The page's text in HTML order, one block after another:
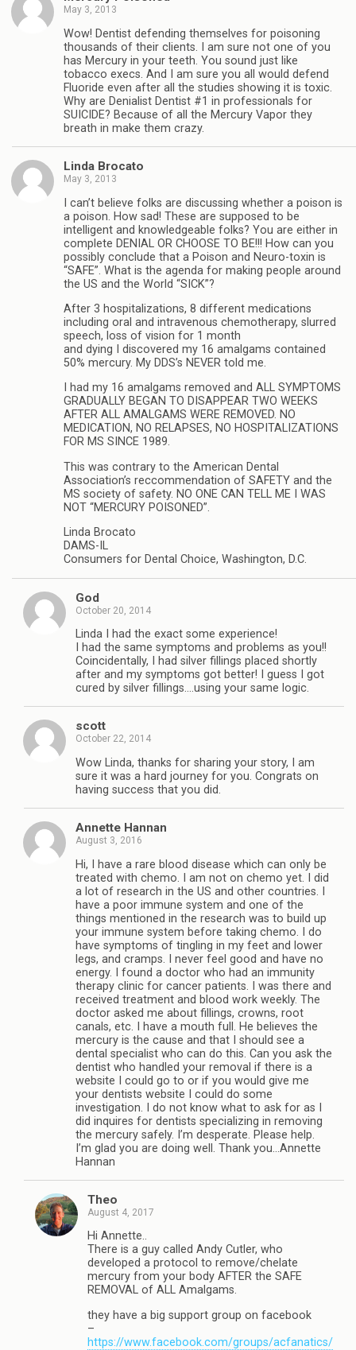
May 3, 2013
Wow! Dentist defending themselves for poisoning
thousands of their clients. I am sure not one of you
has Mercury in your teeth. You sound just like
tobacco execs. And I am sure you all would defend
Fluoride even after all the studies showing it is toxic.
Why are Denialist Dentist #1 in professionals for
SUICIDE? Because of all the Mercury Vapor they
breath in make them crazy.
Linda Brocato
May 3, 2013
I can’t believe folks are discussing whether a poison is
a poison. How sad! These are supposed to be
intelligent and knowledgeable folks? You are either in
complete DENIAL OR CHOOSE TO BE!!! How can you
possibly conclude that a Poison and Neuro-toxin is
“SAFE”. What is the agenda for making people around
the US and the World “SICK”?
After 3 hospitalizations, 8 different medications
including oral and intravenous chemotherapy, slurred
speech, loss of vision for 1 month
and dying I discovered my 16 amalgams contained
50% mercury. My DDS’s NEVER told me.
I had my 16 amalgams removed and ALL SYMPTOMS
GRADUALLY BEGAN TO DISAPPEAR TWO WEEKS
AFTER ALL AMALGAMS WERE REMOVED. NO
MEDICATION, NO RELAPSES, NO HOSPITALIZATIONS
FOR MS SINCE 1989.
This was contrary to the American Dental
Association’s reccommendation of SAFETY and the
MS society of safety. NO ONE CAN TELL ME I WAS
NOT “MERCURY POISONED”.
Linda Brocato
DAMS-IL
Consumers for Dental Choice, Washington, D.C.
God
October 20, 2014
Linda I had the exact some experience!
I had the same symptoms and problems as you!!
Coincidentally, I had silver fillings placed shortly
after and my symptoms got better! I guess I got
cured by silver fillings….using your same logic.
scott
October 22, 2014
Wow Linda, thanks for sharing your story, I am
sure it was a hard journey for you. Congrats on
having success that you did.
Annette Hannan
August 3, 2016
Hi, I have a rare blood disease which can only be
treated with chemo. I am not on chemo yet. I did
a lot of research in the US and other countries. I
have a poor immune system and one of the
things mentioned in the research was to build up
your immune system before taking chemo. I do
have symptoms of tingling in my feet and lower
legs, and cramps. I never feel good and have no
energy. I found a doctor who had an immunity
therapy clinic for cancer patients. I was there and
received treatment and blood work weekly. The
doctor asked me about fillings, crowns, root
canals, etc. I have a mouth full. He believes the
mercury is the cause and that I should see a
dental specialist who can do this. Can you ask the
dentist who handled your removal if there is a
website I could go to or if you would give me
your dentists website I could do some
investigation. I do not know what to ask for as I
did inquires for dentists specializing in removing
the mercury safely. I’m desperate. Please help.
I’m glad you are doing well. Thank you…Annette
Hannan
Theo
August 4, 2017
Hi Annette..
There is a guy called Andy Cutler, who
developed a protocol to remove/chelate
mercury from your body AFTER the SAFE
REMOVAL of ALL Amalgams.
they have a big support group on facebook
–
https://www.facebook.com/groups/acfanatics/